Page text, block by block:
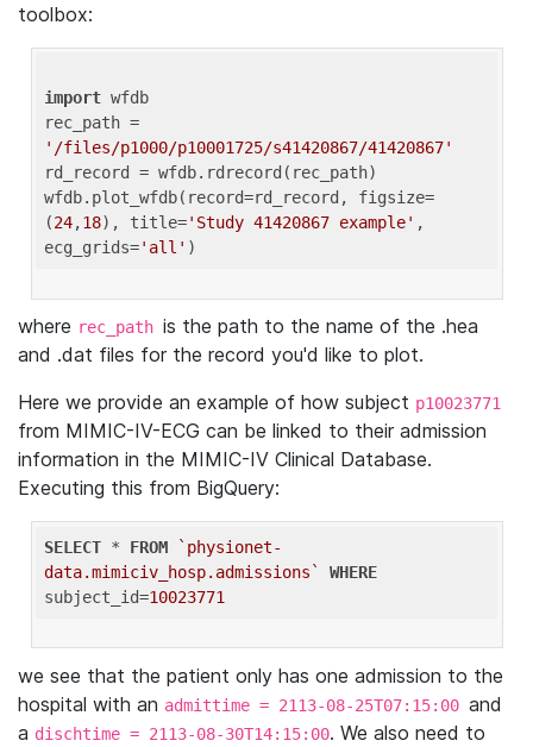
toolbox:
import wfdb
'/files/p1000/p10001725/s41420867/41420867'
rd_record = wfdb.rdrecord(rec_path)
wfdb.plot_wfdb(record=rd_record, figsize=
(24,18), title='Study 41420867 example' ,
ecg_grids='all'
where rec_path is the path to the name of the .hea
and .dat files for the record you'd like to plot.
Here we provide an example of how subject p10023771
from MIMIC-IV-ECG can be linked to their admission
information in the MIMIC-IV Clinical Database.
Executing this from BigQuery:
SELECT * FROM
`physionet-
data.mimiciv_hosp.admissions`
WHERE
subject_id=10023771
we see that the patient only has one admission to the
hospital with an admittime = 2113-08-25T07:15:00 and
a dischtime = 2113-08-30T14:15:00. We also need to